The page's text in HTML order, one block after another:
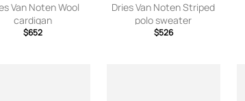
Van Noten Wool
cardigan
$652
Dries Van Noten Striped
polo sweater
$526